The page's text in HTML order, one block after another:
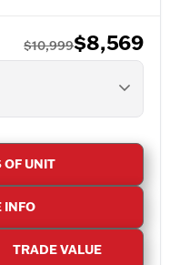
$10,999$8,569
OF UNIT
INFO
TRADE VALUE